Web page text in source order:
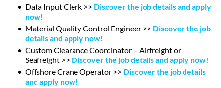
Data Input Clerk >> Discover the job details and apply
now!
Material Quality Control Engineer >> Discover the job
details and apply now!
Custom Clearance Coordinator – Airfreight or
Seafreight >> Discover the job details and apply now!
Offshore Crane Operator >> Discover the job details
and apply now!